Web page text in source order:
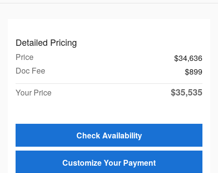
Detailed Pricing
Price
$34,636
Doc Fee
$899
Your Price
$35,535
Check Availability
Customize Your Payment